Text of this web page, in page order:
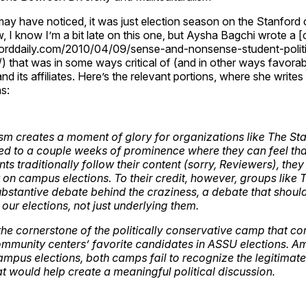
have noticed, it was just election season on the Stanford
I know I’m a bit late on this one, but Aysha Bagchi wrote a
2010/04/09/sense-and-nonsense-student-
that was in some ways critical of (and in other ways
its affiliates. Here’s the relevant portions, where she writes
creates a moment of glory for organizations like The
to a couple weeks of prominence where they can feel
traditionally follow their content (sorry, Reviewers),
campus elections. To their credit, however, groups like
debate behind the craziness, a debate that
elections, not just underlying them.
cornerstone of the politically conservative camp that
centers’ favorite candidates in ASSU elections.
elections, both camps fail to recognize the
would help create a meaningful political discussion.